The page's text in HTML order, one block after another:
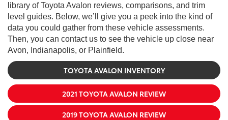
library of Toyota Avalon reviews, comparisons, and trim
level guides. Below, we’ll give you a peek into the kind of
data you could gather from these vehicle assessments.
Then, you can contact us to see the vehicle up close near
Avon, Indianapolis, or Plainfield.
TOYOTA AVALON INVENTORY
2021 TOYOTA AVALON REVIEW
2019 TOYOTA AVALON REVIEW